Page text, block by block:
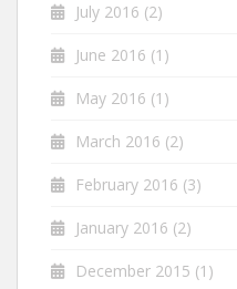
July 2016 (2)
June 2016 (1)
May 2016 (1)
March 2016 (2)
February 2016 (3)
January 2016 (2)
December 2015 (1)